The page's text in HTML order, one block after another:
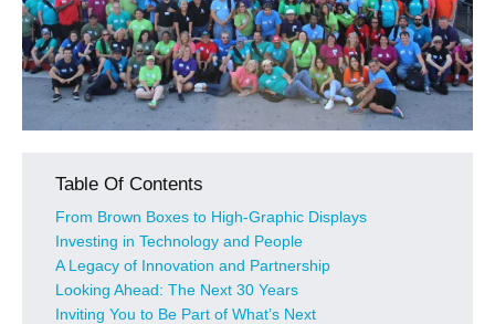
Table Of Contents
From Brown Boxes to High-Graphic Displays
Investing in Technology and People
A Legacy of Innovation and Partnership
Looking Ahead: The Next 30 Years
Inviting You to Be Part of What’s Next